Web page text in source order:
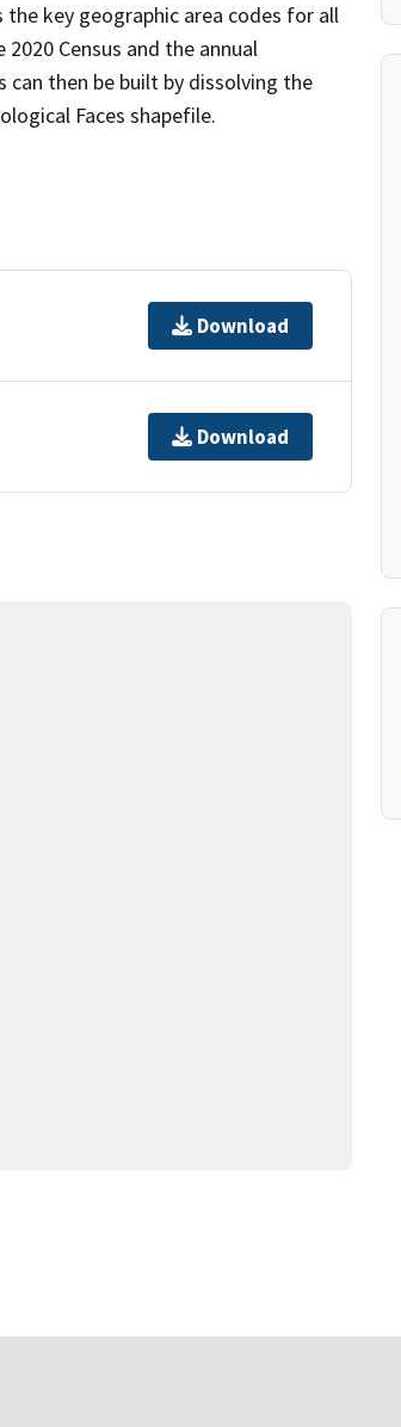
key geographic area codes for all
Census and the annual
then be built by dissolving the
Faces shapefile.
Download
Download